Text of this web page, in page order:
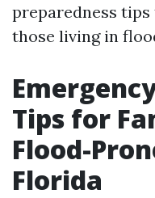
preparedness
those living in
Tips for
Flood-
Florida